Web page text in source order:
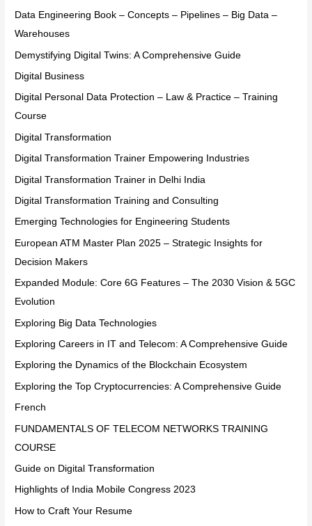
Data Engineering Book – Concepts – Pipelines – Big Data –
Warehouses
Demystifying Digital Twins: A Comprehensive Guide
Digital Business
Digital Personal Data Protection – Law & Practice – Training
Course
Digital Transformation
Digital Transformation Trainer Empowering Industries
Digital Transformation Trainer in Delhi India
Digital Transformation Training and Consulting
Emerging Technologies for Engineering Students
European ATM Master Plan 2025 – Strategic Insights for
Decision Makers
Expanded Module: Core 6G Features – The 2030 Vision & 5GC
Evolution
Exploring Big Data Technologies
Exploring Careers in IT and Telecom: A Comprehensive Guide
Exploring the Dynamics of the Blockchain Ecosystem
Exploring the Top Cryptocurrencies: A Comprehensive Guide
French
FUNDAMENTALS OF TELECOM NETWORKS TRAINING
COURSE
Guide on Digital Transformation
Highlights of India Mobile Congress 2023
How to Craft Your Resume